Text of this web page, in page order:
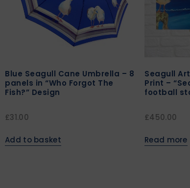
Blue Seagull Cane Umbrella – 8
panels in “Who Forgot The
Fish?” Design
£31.00
Add to basket
Seagull
Print –
football
£450.00
Read more